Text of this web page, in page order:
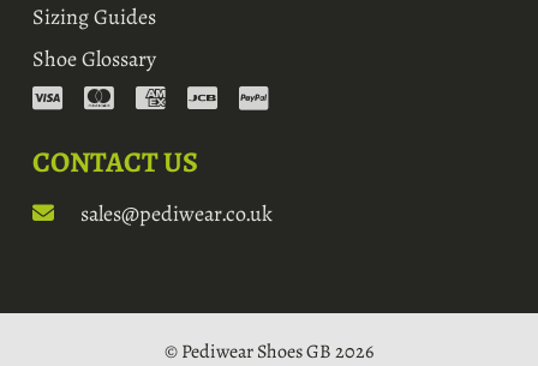
Sizing Guides
Shoe Glossary
CONTACT US
sales@pediwear.co.uk
© Pediwear Shoes GB 2026